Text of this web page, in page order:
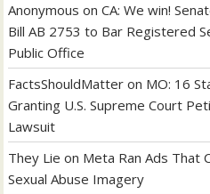
Anonymous onCA: We win!
Bill AB 2753 to Bar Registered
Public Office
FactsShouldMatter on MO: 16
Granting U.S. Supreme Court
Lawsuit
They Lie on Meta Ran Ads That
Sexual Abuse Imagery